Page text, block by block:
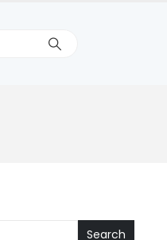
Search